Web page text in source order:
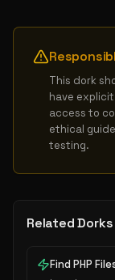
This dork
have
access to
ethical
testing.
Related Dorks
Find PHP